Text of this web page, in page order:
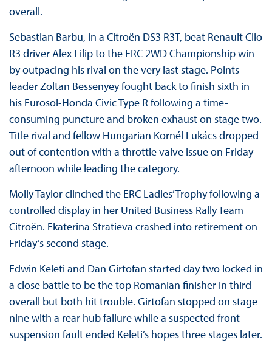
overall.
Sebastian Barbu, in a Citroën DS3 R3T, beat Renault Clio
R3 driver Alex Filip to the ERC 2WD Championship win
by outpacing his rival on the very last stage. Points
leader Zoltan Bessenyey fought back to finish sixth in
his Eurosol-Honda Civic Type R following a time-
consuming puncture and broken exhaust on stage two.
Title rival and fellow Hungarian Kornél Lukács dropped
out of contention with a throttle valve issue on Friday
afternoon while leading the category.
Molly Taylor clinched the ERC Ladies’ Trophy following a
controlled display in her United Business Rally Team
Citroën. Ekaterina Stratieva crashed into retirement on
Friday’s second stage.
Edwin Keleti and Dan Girtofan started day two locked in
a close battle to be the top Romanian finisher in third
overall but both hit trouble. Girtofan stopped on stage
nine with a rear hub failure while a suspected front
suspension fault ended Keleti’s hopes three stages later.